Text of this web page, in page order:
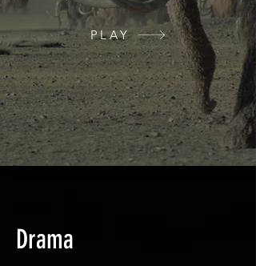
PLAY
Drama